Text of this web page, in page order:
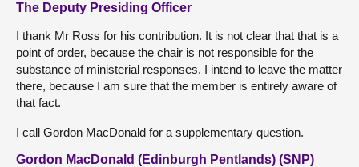
The Deputy Presiding Officer
I thank Mr Ross for his contribution. It is not clear that that is a
point of order, because the chair is not responsible for the
substance of ministerial responses. I intend to leave the matter
there, because I am sure that the member is entirely aware of
that fact.
I call Gordon MacDonald for a supplementary question.
Gordon MacDonald (Edinburgh Pentlands) (SNP)